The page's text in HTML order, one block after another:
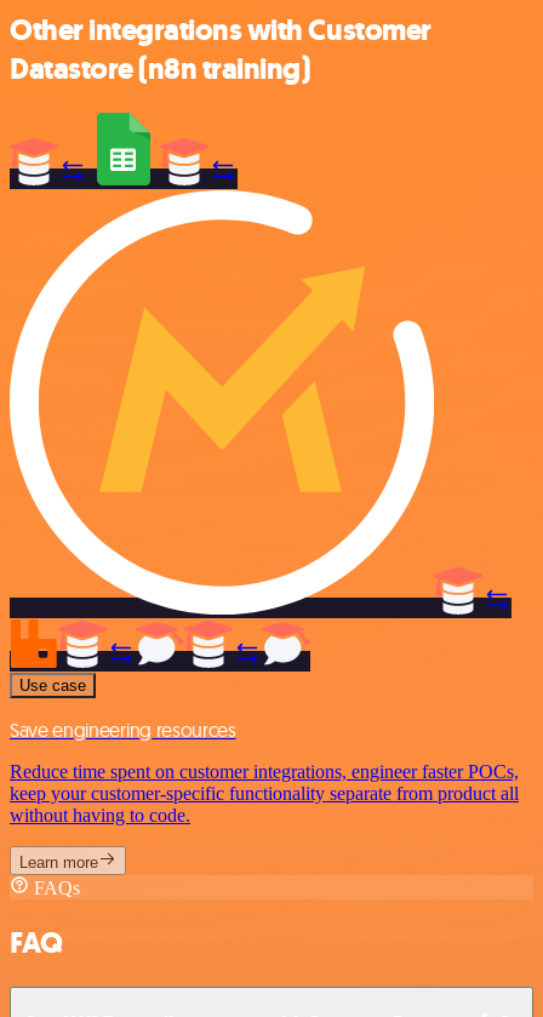
Other integrations with Customer
Datastore (n8n training)
Use case
Save engineering resources
Reduce time spent on customer integrations, engineer faster POCs,
keep your customer-specific functionality separate from product all
without having to code.
Learn more
FAQs
FAQ